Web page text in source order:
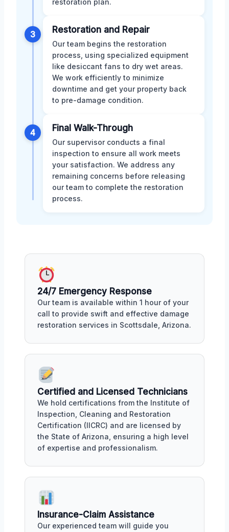
restoration plan.
3 Restoration and Repair
Our team begins the restoration
process, using specialized equipment
like desiccant fans to dry wet areas.
We work efficiently to minimize
downtime and get your property back
to pre-damage condition.
4 Final Walk-Through
Our supervisor conducts a final
inspection to ensure all work meets
your satisfaction. We address any
remaining concerns before releasing
our team to complete the restoration
process.
24/7 Emergency Response
Our team is available within 1 hour of your
call to provide swift and effective damage
restoration services in Scottsdale, Arizona.
Certified and Licensed Technicians
We hold certifications from the Institute of
Inspection, Cleaning and Restoration
Certification (IICRC) and are licensed by
the State of Arizona, ensuring a high level
of expertise and professionalism.
Insurance-Claim Assistance
Our experienced team will guide you